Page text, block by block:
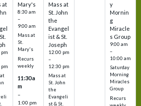
at
pm
pm
Mary's
8:30 am
–
9:00 am
Mass at
St.
Mary's
Recurs
weekly
11:30 a
m
–
1:00 pm
Mass at
St. John
the
Evangel
ist & St.
Joseph
12:00 pm
–
12:30 pm
Mass at
St. John
the
Evangeli
st & St.
y
Mornin
g
Miracle
s Group
9:00 am
–
10:00 am
Saturday
Morning
Miracles
Group
Recurs